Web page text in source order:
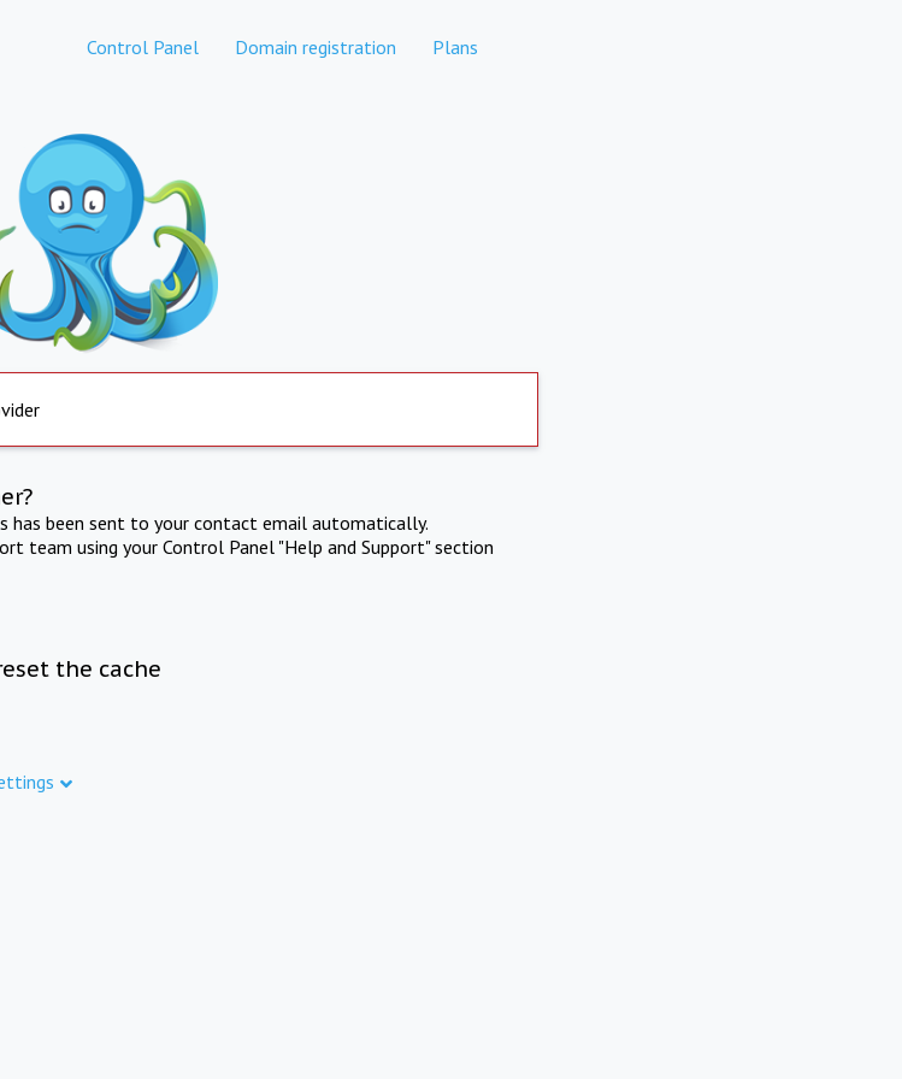
Control Panel Domain registration Plans
has been sent to your contact email automatically.
team using your Control Panel "Help and Support" section
the cache